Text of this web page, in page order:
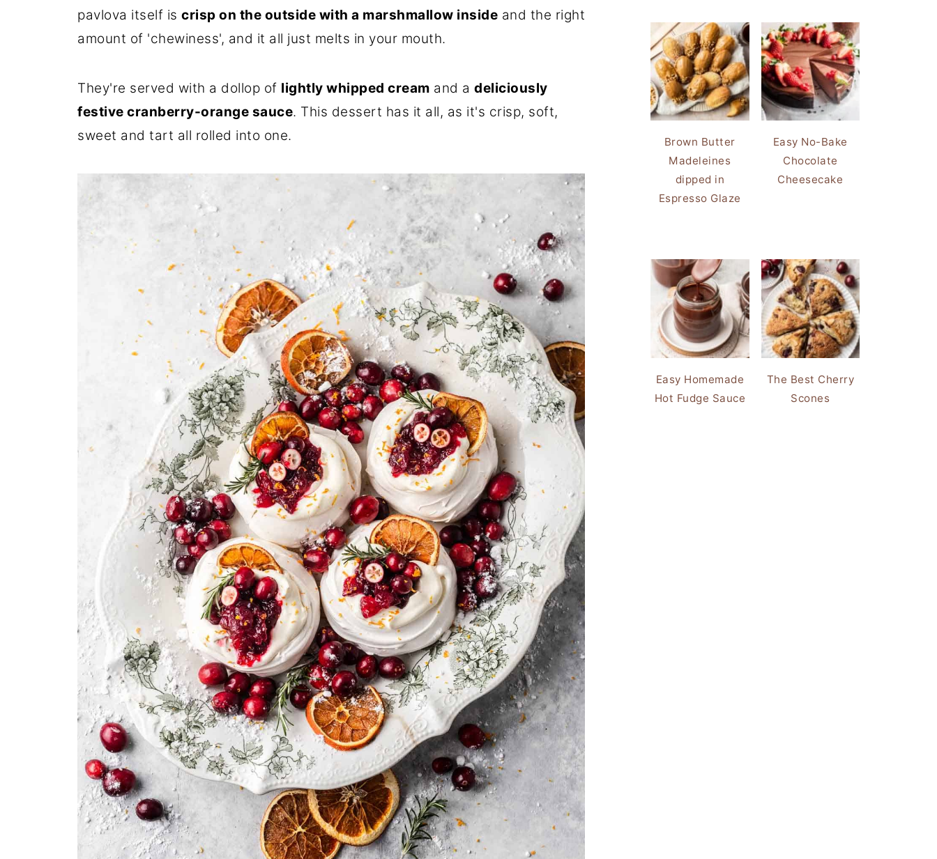
pavlova itself is crisp on the outside with a marshmallow inside and the right
amount of 'chewiness', and it all just melts in your mouth.
They're served with a dollop of lightly whipped cream and a deliciously
festive cranberry-orange sauce. This dessert has it all, as it's crisp, soft,
sweet and tart all rolled into one.
Brown Butter
Madeleines
dipped in
Espresso Glaze
Easy No-Bake
Chocolate
Cheesecake
Easy Homemade
Hot Fudge Sauce
The Best Cherry
Scones